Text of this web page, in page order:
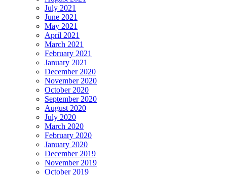
July 2021
June 2021
May 2021
April 2021
March 2021
February 2021
January 2021
December 2020
November 2020
October 2020
September 2020
August 2020
July 2020
March 2020
February 2020
January 2020
December 2019
November 2019
October 2019